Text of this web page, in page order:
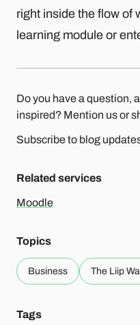
right inside the flow of
learning module or
Do you have a question,
inspired? Mention us or
Subscribe to blog
Related services
Moodle
Topics
Business The Liip
Tags